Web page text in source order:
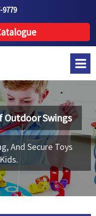
9779
Outdoor Swings
And Secure Toys